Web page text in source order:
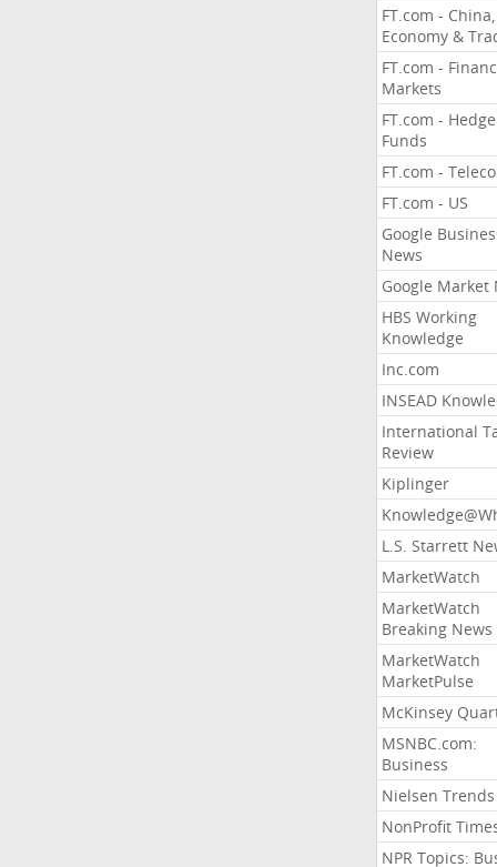
FT.com - China,
Economy &
FT.com -
Markets
FT.com - Hedge
Funds
FT.com -
FT.com - US
Google
News
Google Market
HBS Working
Knowledge
Inc.com
INSEAD
International
Review
Kiplinger
L.S. Starrett
MarketWatch
MarketWatch
Breaking News
MarketWatch
MarketPulse
McKinsey
MSNBC.com:
Business
Nielsen Trends
NonProfit
NPR Topics: